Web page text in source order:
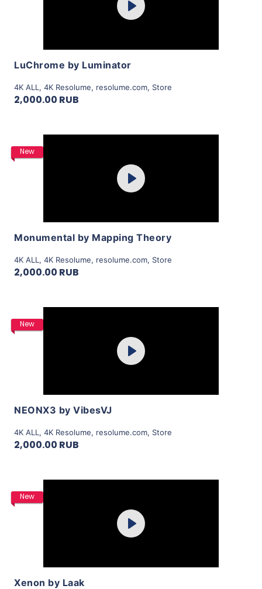
Play
LuChrome by Luminator
4K ALL , 4K Resolume, resolume.com, Store
2,000.00 RUB
New
Play
Monumental by Mapping Theory
4K ALL , 4K Resolume, resolume.com, Store
2,000.00 RUB
New
Play
NEONX3 by VibesVJ
4K ALL , 4K Resolume, resolume.com, Store
2,000.00 RUB
New
Play
Xenon by Laak